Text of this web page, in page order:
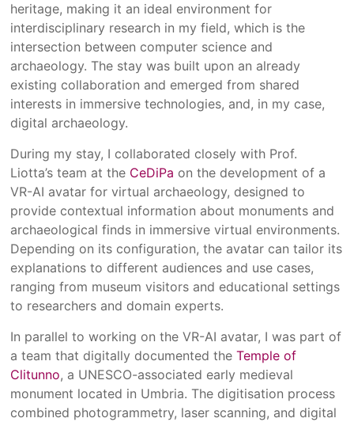
heritage, making it an ideal environment for
interdisciplinary research in my field, which is the
intersection between computer science and
archaeology. The stay was built upon an already
existing collaboration and emerged from shared
interests in immersive technologies, and, in my case,
digital archaeology.
During my stay, I collaborated closely with Prof.
Liotta’s team at the CeDiPa on the development of a
VR-AI avatar for virtual archaeology, designed to
provide contextual information about monuments and
archaeological finds in immersive virtual environments.
Depending on its configuration, the avatar can tailor its
explanations to different audiences and use cases,
ranging from museum visitors and educational settings
to researchers and domain experts.
In parallel to working on the VR-AI avatar, I was part of
a team that digitally documented theTemple of
Clitunno, a UNESCO-associated early medieval
monument located in Umbria. The digitisation process
combined photogrammetry, laser scanning, and digital